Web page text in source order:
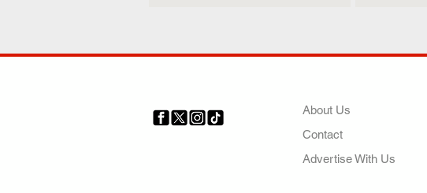
About Us
Contact
Advertise With Us